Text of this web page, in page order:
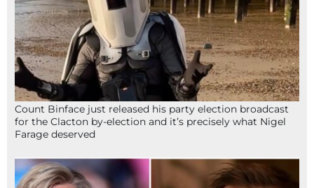
Count Binface just released his party election broadcast
for the Clacton by-election and it’s precisely what Nigel
Farage deserved